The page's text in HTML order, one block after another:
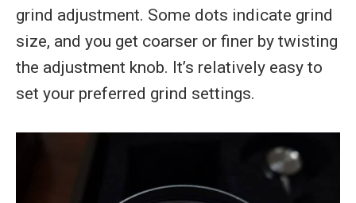
grind adjustment. Some dots indicate grind
size, and you get coarser or finer by twisting
the adjustment knob. It’s relatively easy to
set your preferred grind settings.